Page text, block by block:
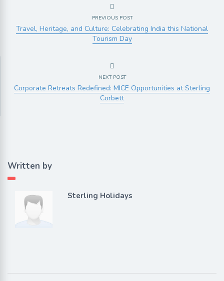
PREVIOUS POST
Travel, Heritage, and Culture: Celebrating India this National
Tourism Day
NEXT POST
Corporate Retreats Redefined: MICE Opportunities at Sterling
Corbett
Written by
Sterling Holidays